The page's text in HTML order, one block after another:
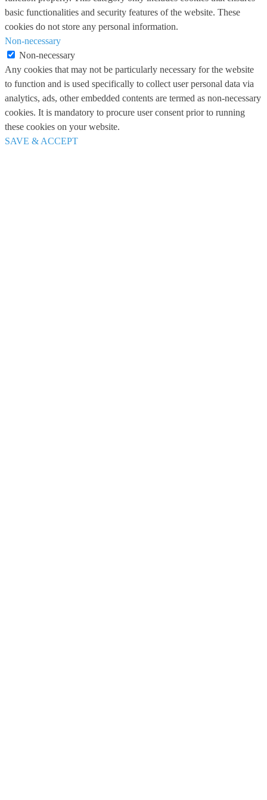
basic functionalities and security features of the website. These
cookies do not store any personal information.
Non-necessary
Non-necessary
Any cookies that may not be particularly necessary for the website
to function and is used specifically to collect user personal data via
analytics, ads, other embedded contents are termed as non-necessary
cookies. It is mandatory to procure user consent prior to running
these cookies on your website.
SAVE & ACCEPT